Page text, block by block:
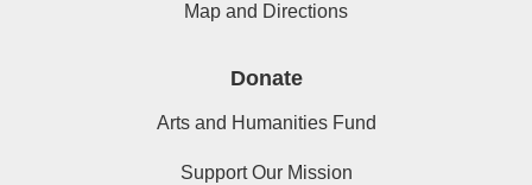
Map and Directions
Donate
Arts and Humanities Fund
Support Our Mission